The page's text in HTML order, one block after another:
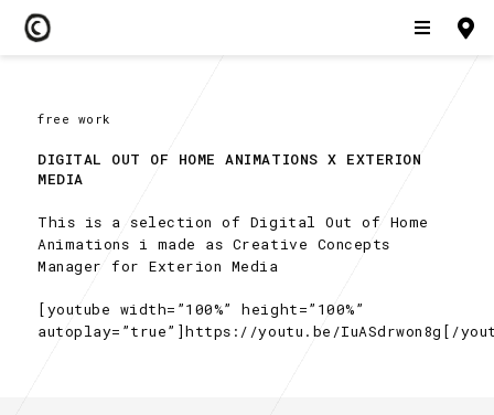
free work
DIGITAL OUT OF HOME ANIMATIONS X EXTERION
MEDIA
This is a selection of Digital Out of Home
Animations i made as Creative Concepts
Manager for Exterion Media
[youtube width=”100%” height=”100%”
autoplay=”true”]https://youtu.be/IuASdrwon8g[/